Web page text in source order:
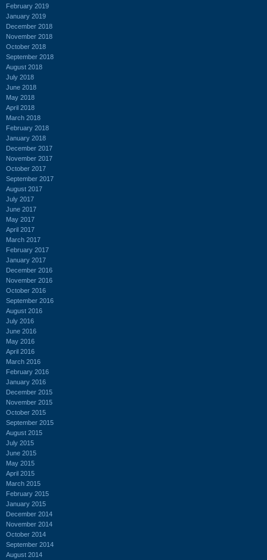
February 2019
January 2019
December 2018
November 2018
October 2018
September 2018
August 2018
July 2018
June 2018
May 2018
April 2018
March 2018
February 2018
January 2018
December 2017
November 2017
October 2017
September 2017
August 2017
July 2017
June 2017
May 2017
April 2017
March 2017
February 2017
January 2017
December 2016
November 2016
October 2016
September 2016
August 2016
July 2016
June 2016
May 2016
April 2016
March 2016
February 2016
January 2016
December 2015
November 2015
October 2015
September 2015
August 2015
July 2015
June 2015
May 2015
April 2015
March 2015
February 2015
January 2015
December 2014
November 2014
October 2014
September 2014
August 2014